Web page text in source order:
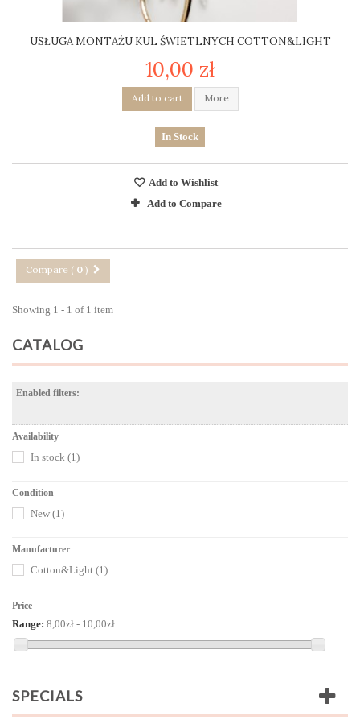
USŁUGA MONTAŻU KUL ŚWIETLNYCH COTTON&LIGHT
10,00 zł
Add to cart More
In Stock
Add to Wishlist
Add to Compare
Compare ( 0 )
Showing 1 - 1 of 1 item
CATALOG
Enabled filters:
Availability
In stock (1)
Condition
New (1)
Manufacturer
Cotton&Light (1)
Price
Range: 8,00zł - 10,00zł
SPECIALS